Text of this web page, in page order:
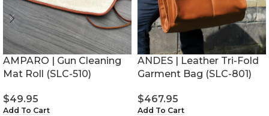
AMPARO | Gun Cleaning
Mat Roll (SLC-510)
$49.95
Add To Cart
ANDES | Leather Tri-Fold
Garment Bag (SLC-801)
$467.95
Add To Cart